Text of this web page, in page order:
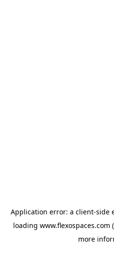
Application error: a client-side
loading www.flexospaces.com
more